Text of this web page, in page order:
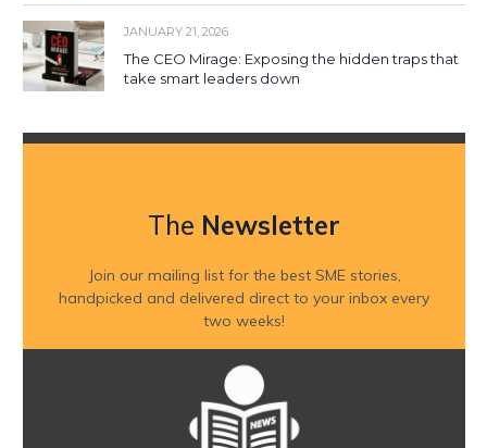
JANUARY 21, 2026
The CEO Mirage: Exposing the hidden traps that
take smart leaders down
The Newsletter
Join our mailing list for the best SME stories,
handpicked and delivered direct to your inbox every
two weeks!